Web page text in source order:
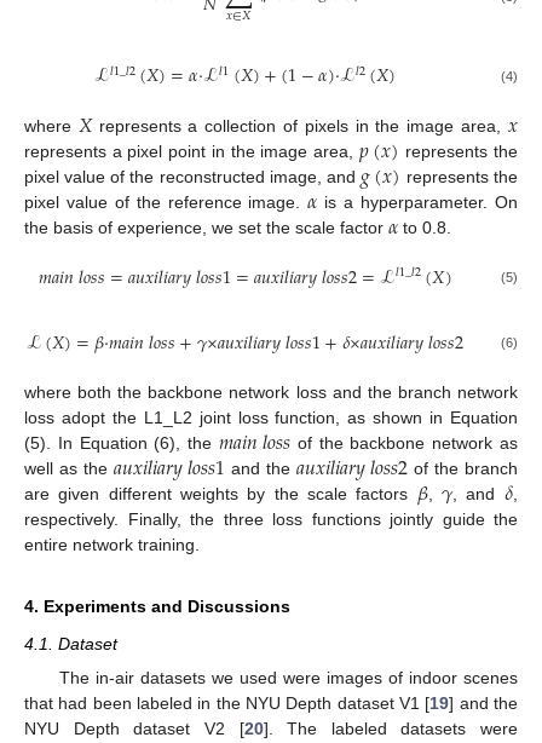
𝑥∈𝑋
ℒ𝑙1_𝑙2(𝑋)=𝛼·ℒ𝑙1(𝑋)+(1−𝛼)·ℒ𝑙2(𝑋) (4)
where 𝑋represents a collection of pixels in the image area, 𝑥
represents a pixel point in the image area, 𝑝(𝑥) represents the
pixel value of the reconstructed image, and 𝑔(𝑥) represents the
pixel value of the reference image.𝛼 is a hyperparameter. On
the basis of experience, we set the scale factor 𝛼 to 0.8.
𝑚𝑎𝑖𝑛𝑙𝑜𝑠𝑠=𝑎𝑢𝑥𝑖𝑙𝑖𝑎𝑟𝑦𝑙𝑜𝑠𝑠1=𝑎𝑢𝑥𝑖𝑙𝑖𝑎𝑟𝑦𝑙𝑜𝑠𝑠2=ℒ𝑙1_𝑙2(𝑋) (5)
ℒ(𝑋)=𝛽·𝑚𝑎𝑖𝑛𝑙𝑜𝑠𝑠+𝛾×𝑎𝑢𝑥𝑖𝑙𝑖𝑎𝑟𝑦𝑙𝑜𝑠𝑠1+𝛿×𝑎𝑢𝑥𝑖𝑙𝑖𝑎𝑟𝑦𝑙𝑜𝑠𝑠2 (6)
where both the backbone network loss and the branch network
loss adopt the L1_L2 joint loss function, as shown in Equation
(5). In Equation (6), the 𝑚𝑎𝑖𝑛𝑙𝑜𝑠𝑠 of the backbone network as
well as the𝑎𝑢𝑥𝑖𝑙𝑖𝑎𝑟𝑦𝑙𝑜𝑠𝑠1 and the𝑎𝑢𝑥𝑖𝑙𝑖𝑎𝑟𝑦𝑙𝑜𝑠𝑠2of the branch
are given different weights by the scale factors 𝛽, 𝛾 , and 𝛿
respectively. Finally, the three loss functions jointly guide the
entire network training.
4. Experiments and Discussions
4.1. Dataset
The in-air datasets we used were images of indoor scenes
that had been labeled in the NYU Depth dataset V1 [19] and the
NYU Depth dataset V2 [20]. The labeled datasets were